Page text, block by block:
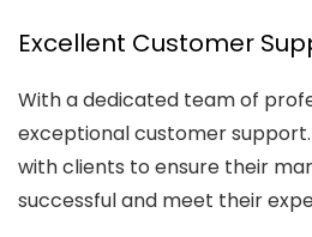
Excellent Customer
With a dedicated team of
exceptional customer
with clients to ensure their
successful and meet their